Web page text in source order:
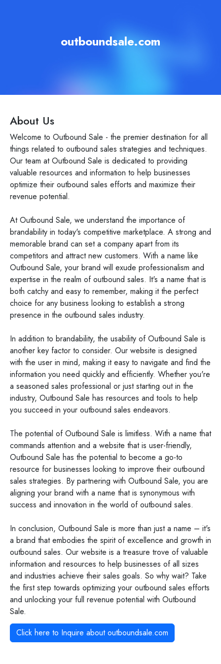
outboundsale.com
About Us
Welcome to Outbound Sale - the premier destination for all
things related to outbound sales strategies and techniques.
Our team at Outbound Sale is dedicated to providing
valuable resources and information to help businesses
optimize their outbound sales efforts and maximize their
revenue potential.
At Outbound Sale, we understand the importance of
brandability in today's competitive marketplace. A strong and
memorable brand can set a company apart from its
competitors and attract new customers. With a name like
Outbound Sale, your brand will exude professionalism and
expertise in the realm of outbound sales. It's a name that is
both catchy and easy to remember, making it the perfect
choice for any business looking to establish a strong
presence in the outbound sales industry.
In addition to brandability, the usability of Outbound Sale is
another key factor to consider. Our website is designed
with the user in mind, making it easy to navigate and find the
information you need quickly and efficiently. Whether you're
a seasoned sales professional or just starting out in the
industry, Outbound Sale has resources and tools to help
you succeed in your outbound sales endeavors.
The potential of Outbound Sale is limitless. With a name that
commands attention and a website that is user-friendly,
Outbound Sale has the potential to become a go-to
resource for businesses looking to improve their outbound
sales strategies. By partnering with Outbound Sale, you are
aligning your brand with a name that is synonymous with
success and innovation in the world of outbound sales.
In conclusion, Outbound Sale is more than just a name – it's
a brand that embodies the spirit of excellence and growth in
outbound sales. Our website is a treasure trove of valuable
information and resources to help businesses of all sizes
and industries achieve their sales goals. So why wait? Take
the first step towards optimizing your outbound sales efforts
and unlocking your full revenue potential with Outbound
Sale.
Click here to Inquire aboutoutboundsale.com